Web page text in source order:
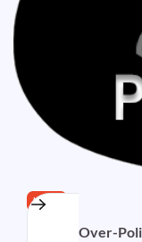
HAIR
Is there Over-